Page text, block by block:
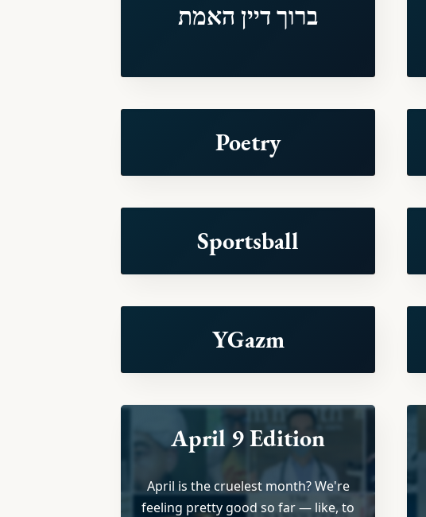
ברוך דיין האמת
Poetry
Sportsball
YGazm
April 9 Edition
April is the cruelest month? We're
feeling pretty good so far — like, to